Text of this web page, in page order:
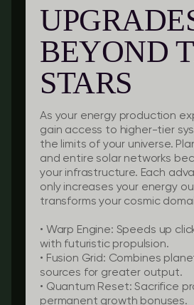
BEYOND
STARS
As your energy production
gain access to higher-tier
the limits of your universe.
and entire solar networks
your infrastructure. Each
only increases your energy
transforms your cosmic
• Warp Engine: Speeds up
with futuristic propulsion.
• Fusion Grid: Combines
sources for greater output.
• Quantum Reset: Sacrifice
permanent growth bonuses.